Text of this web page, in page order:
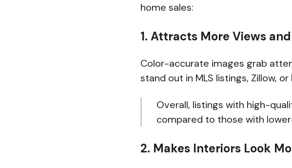
home sales:
1. Attracts More Views
Color-accurate images grab
stand out in MLS listings, Zillow,
Overall, listings with high-
compared to those with
2. Makes Interiors Look